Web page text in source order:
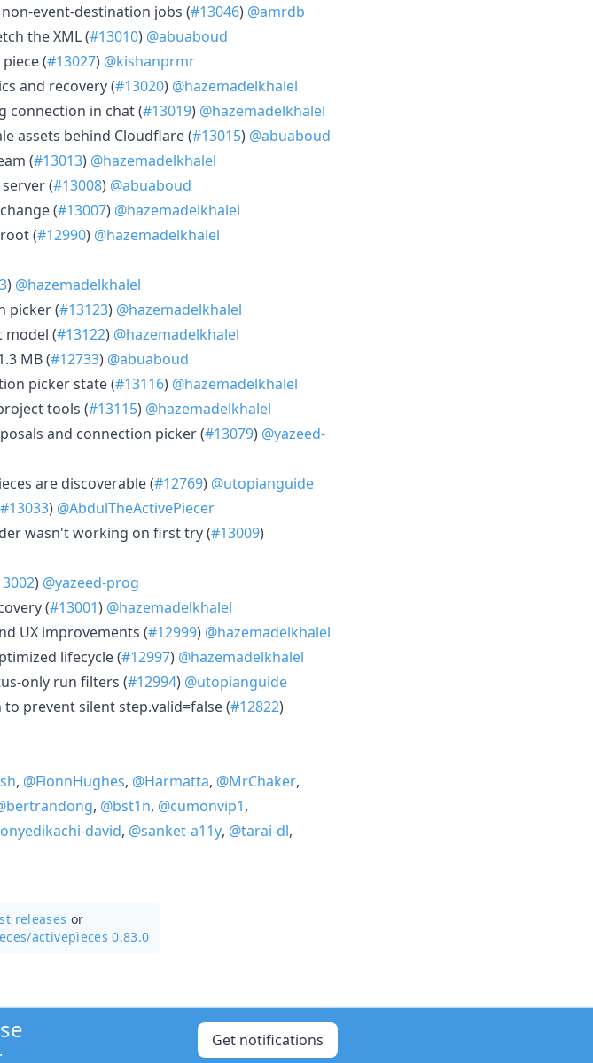
event-destination jobs (#13046) @amrdb
the XML (#13010) @abuaboud
(#13027) @kishanprmr
and recovery (#13020) @hazemadelkhalel
connection in chat (#13019) @hazemadelkhalel
assets behind Cloudflare (#13015) @abuaboud
(#13013) @hazemadelkhalel
(#13008) @abuaboud
(#13007) @hazemadelkhalel
(#12990) @hazemadelkhalel
) @hazemadelkhalel
picker (#13123) @hazemadelkhalel
model (#13122) @hazemadelkhalel
MB (#12733) @abuaboud
picker state (#13116) @hazemadelkhalel
tools (#13115) @hazemadelkhalel
and connection picker (#13079) @yazeed-
are discoverable (#12769) @utopianguide
#13033) @AbdulTheActivePiecer
wasn't working on first try (#13009)
) @yazeed-prog
(#13001) @hazemadelkhalel
UX improvements (#12999) @hazemadelkhalel
lifecycle (#12997) @hazemadelkhalel
only run filters (#12994) @utopianguide
prevent silent step.valid=false (#12822)
, @FionnHughes, @Harmatta, @MrChaker,
, @bst1n, @cumonvip1,
david, @sanket-a11y, @tarai-dl,
releases or
activepieces 0.83.0
Get notifications